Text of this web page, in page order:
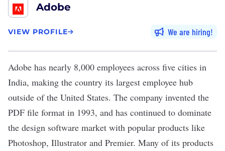
Adobe
VIEW PROFILE We are hiring
Adobe has nearly 8,000 employees across five cities in
India, making the country its largest employee hub
outside of the United States. The company invented the
PDF file format in 1993, and has continued to dominate
the design software market with popular products like
Photoshop, Illustrator and Premier. Many of its products